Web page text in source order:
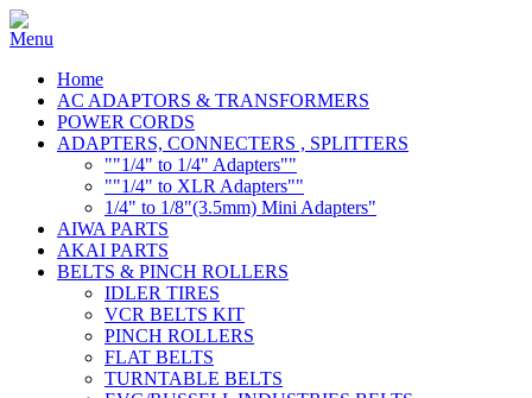
Home
AC ADAPTORS & TRANSFORMERS
POWER CORDS
ADAPTERS, CONNECTERS , SPLITTERS
""1/4" to 1/4" Adapters""
""1/4" to XLR Adapters""
1/4" to 1/8"(3.5mm) Mini Adapters"
AIWA PARTS
AKAI PARTS
BELTS & PINCH ROLLERS
IDLER TIRES
VCR BELTS KIT
PINCH ROLLERS
FLAT BELTS
TURNTABLE BELTS